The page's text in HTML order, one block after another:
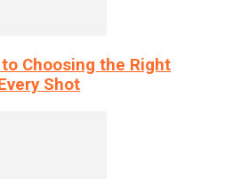
Choosing the Right
Shot